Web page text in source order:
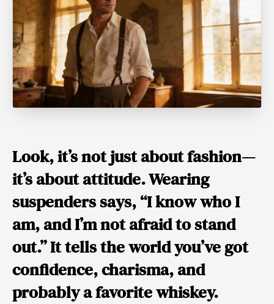
Look, it’s not just about fashion—
it’s aboutattitude. Wearing
suspenders says, “I know who I
am, and I’m not afraid to stand
out.” It tells the world you’ve got
confidence, charisma, and
probably a favorite whiskey.